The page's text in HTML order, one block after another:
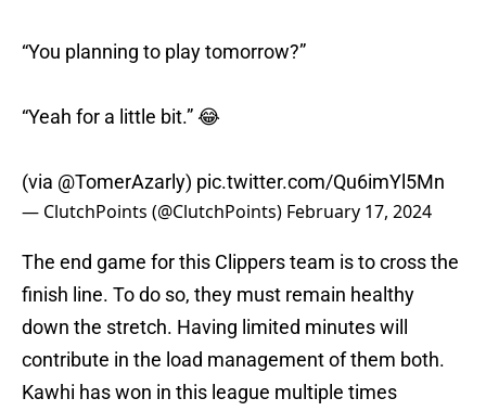
“You planning to play tomorrow?”
“Yeah for a little bit.” 😂
(via @TomerAzarly) pic.twitter.com/Qu6imYl5Mn
— ClutchPoints (@ClutchPoints) February 17, 2024
The end game for this Clippers team is to cross the
finish line. To do so, they must remain healthy
down the stretch. Having limited minutes will
contribute in the load management of them both.
Kawhi has won in this league multiple times